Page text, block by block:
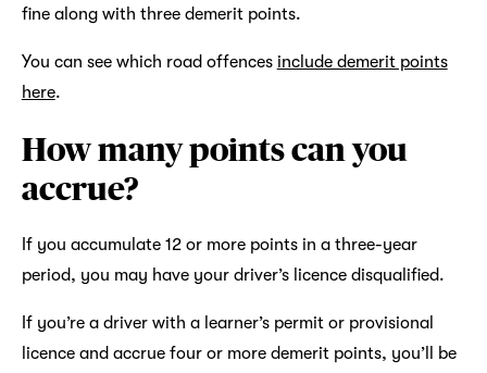
fine along with three demerit points.
You can see which road offences include demerit points
here.
How many points can you
accrue?
If you accumulate 12 or more points in a three-year
period, you may have your driver’s licence disqualified.
If you’re a driver with a learner’s permit or provisional
licence and accrue four or more demerit points, you’ll be